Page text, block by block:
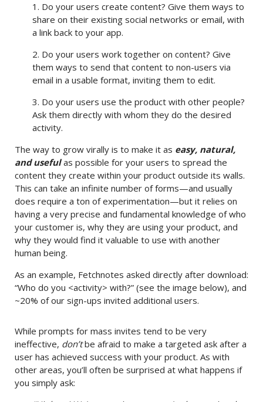
1. Do your users create content? Give them ways to
share on their existing social networks or email, with
a link back to your app.
2. Do your users work together on content? Give
them ways to send that content to non-users via
email in a usable format, inviting them to edit.
3. Do your users use the product with other people?
Ask them directly with whom they do the desired
activity.
The way to grow virally is to make it as easy, natural,
and usefulas possible for your users to spread the
content they create within your product outside its walls.
This can take an infinite number of forms—and usually
does require a ton of experimentation—but it relies on
having a very precise and fundamental knowledge of who
your customer is, why they are using your product, and
why they would find it valuable to use with another
human being.
As an example, Fetchnotes asked directly after download:
“Who do you <activity> with?” (see the image below), and
~20% of our sign-ups invited additional users.
While prompts for mass invites tend to be very
ineffective, don’tbe afraid to make a targeted ask after a
user has achieved success with your product. As with
other areas, you’ll often be surprised at what happens if
you simply ask: